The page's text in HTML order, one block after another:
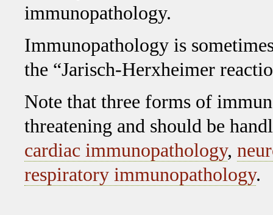
immunopathology.
Immunopathology is
the “Jarisch-Herxheimer
Note that three forms of
threatening and should be
cardiac immunopathology,
respiratory immunopathology.